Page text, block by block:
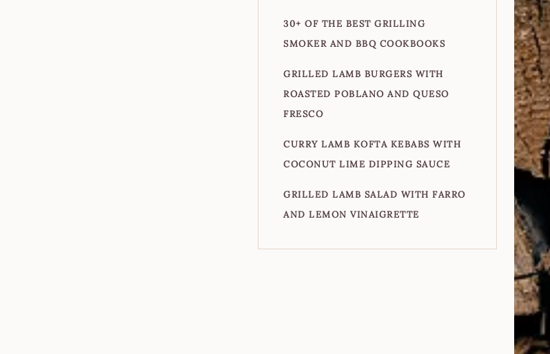
30+ OF THE BEST GRILLING
SMOKER AND BBQ COOKBOOKS
GRILLED LAMB BURGERS WITH
ROASTED POBLANO AND QUESO
FRESCO
CURRY LAMB KOFTA KEBABS WITH
COCONUT LIME DIPPING SAUCE
GRILLED LAMB SALAD WITH FARRO
AND LEMON VINAIGRETTE